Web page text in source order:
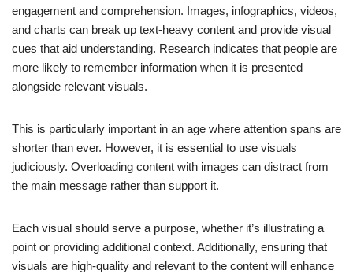
engagement and comprehension. Images, infographics, videos,
and charts can break up text-heavy content and provide visual
cues that aid understanding. Research indicates that people are
more likely to remember information when it is presented
alongside relevant visuals.
This is particularly important in an age where attention spans are
shorter than ever. However, it is essential to use visuals
judiciously. Overloading content with images can distract from
the main message rather than support it.
Each visual should serve a purpose, whether it’s illustrating a
point or providing additional context. Additionally, ensuring that
visuals are high-quality and relevant to the content will enhance